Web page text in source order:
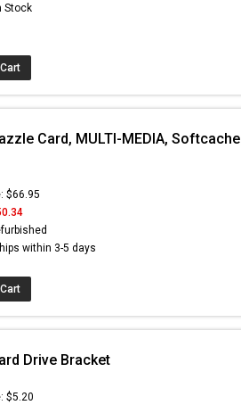
Stock
Card, MULTI-MEDIA,
$66.95
within 3-5 days
Drive Bracket
$5.20